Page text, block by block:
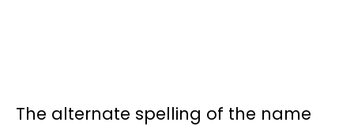
The alternate spelling of the name